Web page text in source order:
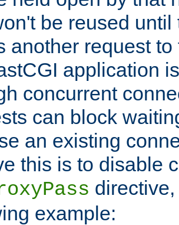
be reused
another request
application
concurrent
can block
an existing
this is to disable
example: